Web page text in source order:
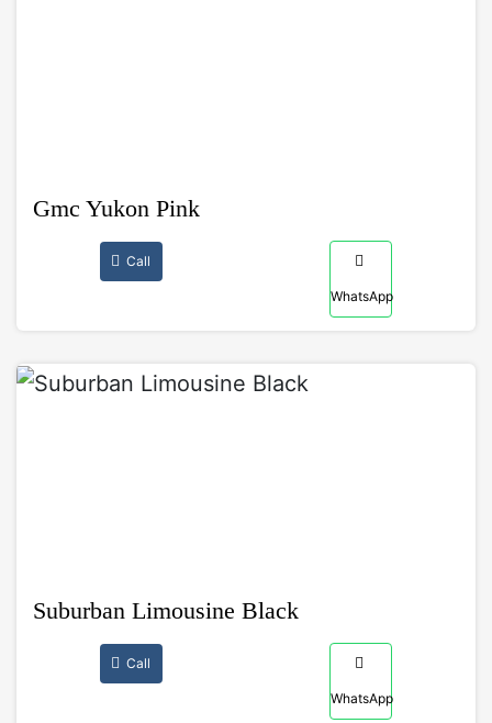
Gmc Yukon Pink
Call
WhatsApp
Suburban Limousine Black
Call
WhatsApp